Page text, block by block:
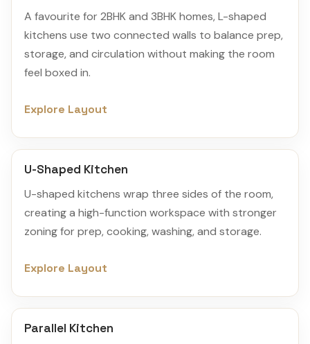
A favourite for 2BHK and 3BHK homes, L-shaped
kitchens use two connected walls to balance prep,
storage, and circulation without making the room
feel boxed in.
Explore Layout
U-Shaped Kitchen
U-shaped kitchens wrap three sides of the room,
creating a high-function workspace with stronger
zoning for prep, cooking, washing, and storage.
Explore Layout
Parallel Kitchen